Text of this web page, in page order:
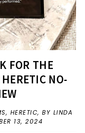
FOR THE
NO-
, HERETIC,BY LINDA
13, 2024